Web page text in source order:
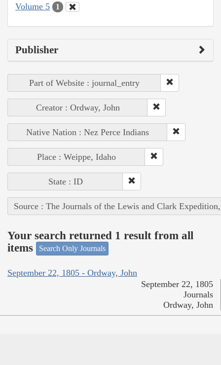
Volume 5 1
Publisher
Part of Website : journal_entry
Creator : Ordway, John
Native Nation : Nez Perce Indians
Place : Weippe, Idaho
State : ID
Source : The Journals of the Lewis and Clark
Your search returned 1 result from all
items
Search Only Journals
September 22, 1805 - Ordway, John
September 22, 1805
Journals
Ordway, John